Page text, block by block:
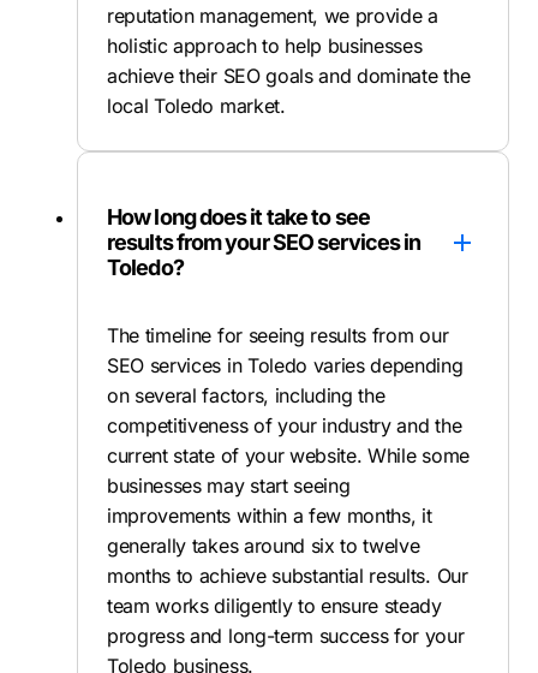
reputation management, we provide a
holistic approach to help businesses
achieve their SEO goals and dominate the
local Toledo market.
How long does it take to see
results from your SEO services in
Toledo?
The timeline for seeing results from our
SEO services in Toledo varies depending
on several factors, including the
competitiveness of your industry and the
current state of your website. While some
businesses may start seeing
improvements within a few months, it
generally takes around six to twelve
months to achieve substantial results. Our
team works diligently to ensure steady
progress and long-term success for your
Toledo business.